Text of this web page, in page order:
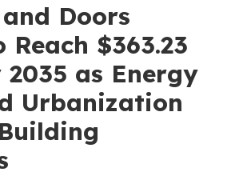
Doors
$363.23
as Energy
Urbanization